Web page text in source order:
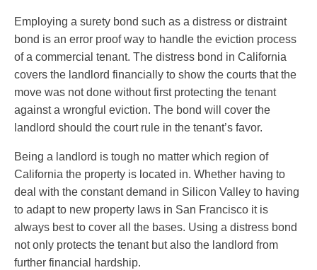
Employing a surety bond such as a distress or distraint
bond is an error proof way to handle the eviction process
of a commercial tenant. The distress bond in California
covers the landlord financially to show the courts that the
move was not done without first protecting the tenant
against a wrongful eviction. The bond will cover the
landlord should the court rule in the tenant’s favor.
Being a landlord is tough no matter which region of
California the property is located in. Whether having to
deal with the constant demand in Silicon Valley to having
to adapt to new property laws in San Francisco it is
always best to cover all the bases. Using a distress bond
not only protects the tenant but also the landlord from
further financial hardship.